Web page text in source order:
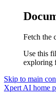
Fetch the
Use this
exploring
Skip to main
Xpert AI home